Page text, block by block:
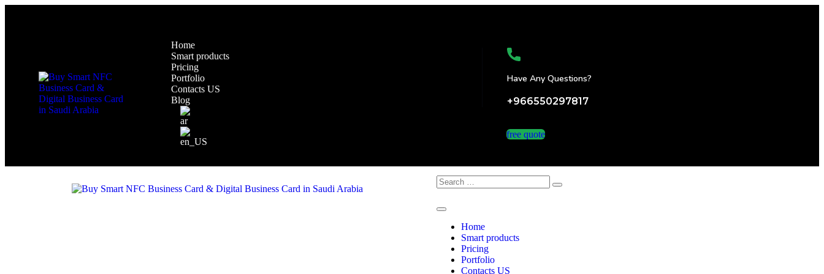
Home
Smart products
Pricing
Portfolio
Contacts US
Blog
Have Any Questions?
+966550297817
free quote
Home
Smart products
Pricing
Portfolio
Contacts US